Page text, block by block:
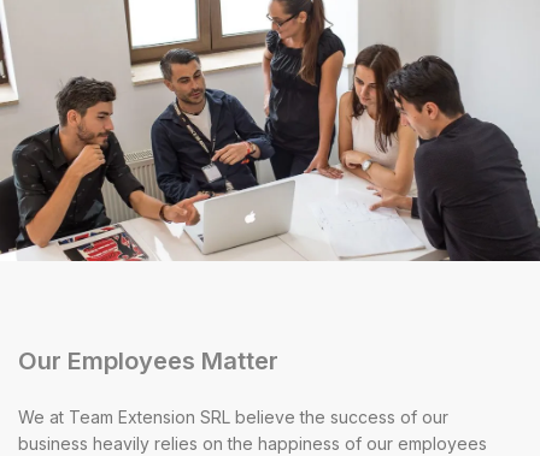
Our Employees Matter
We at Team Extension SRL believe the success of our
business heavily relies on the happiness of our employees